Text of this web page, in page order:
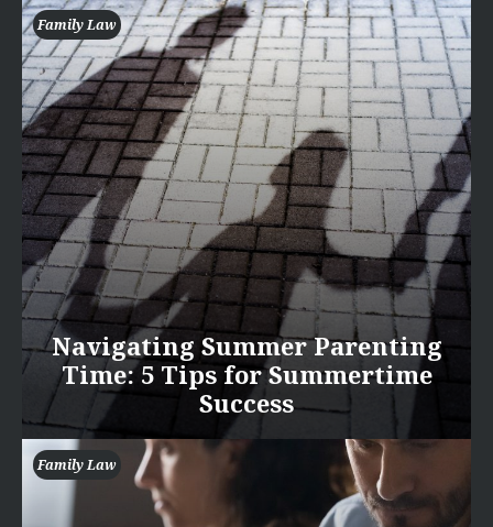
Family Law
Navigating Summer Parenting
Time: 5 Tips for Summertime
Success
Family Law